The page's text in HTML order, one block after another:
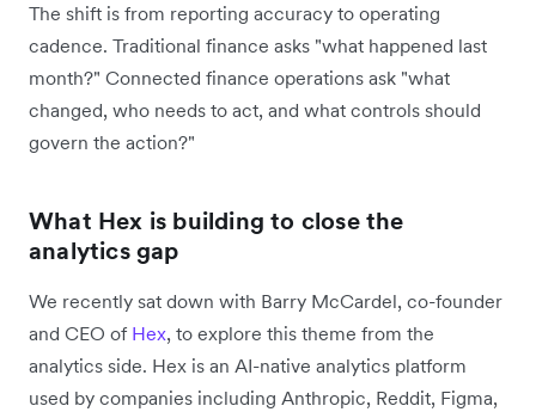
The shift is from reporting accuracy to operating
cadence. Traditional finance asks "what happened last
month?" Connected finance operations ask "what
changed, who needs to act, and what controls should
govern the action?"
What Hex is building to close the
analytics gap
We recently sat down with Barry McCardel, co-founder
and CEO of Hex, to explore this theme from the
analytics side. Hex is an AI-native analytics platform
used by companies including Anthropic, Reddit, Figma,